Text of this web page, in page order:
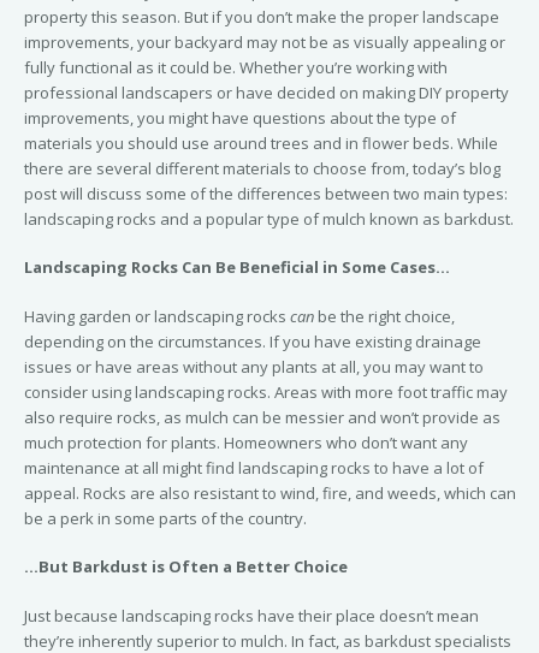
property this season. But if you don’t make the proper landscape
improvements, your backyard may not be as visually appealing or
fully functional as it could be. Whether you’re working with
professional landscapers or have decided on making DIY property
improvements, you might have questions about the type of
materials you should use around trees and in flower beds. While
there are several different materials to choose from, today’s blog
post will discuss some of the differences between two main types:
landscaping rocks and a popular type of mulch known as barkdust.
Landscaping Rocks Can Be Beneficial in Some Cases…
Having garden or landscaping rocks canbe the right choice,
depending on the circumstances. If you have existing drainage
issues or have areas without any plants at all, you may want to
consider using landscaping rocks. Areas with more foot traffic may
also require rocks, as mulch can be messier and won’t provide as
much protection for plants. Homeowners who don’t want any
maintenance at all might find landscaping rocks to have a lot of
appeal. Rocks are also resistant to wind, fire, and weeds, which can
be a perk in some parts of the country.
…But Barkdust is Often a Better Choice
Just because landscaping rocks have their place doesn’t mean
they’re inherently superior to mulch. In fact, as barkdust specialists